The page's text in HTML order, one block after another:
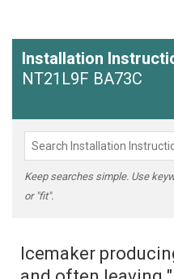
Installation
NT21L9F BA73C
Keep searches simple. Use
or "fit".
Icemaker